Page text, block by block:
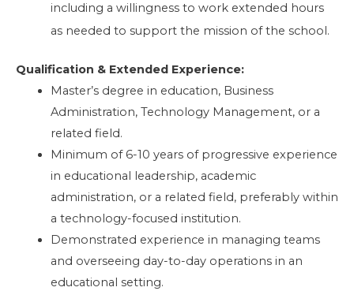
including a willingness to work extended hours
as needed to support the mission of the school.
Qualification & Extended Experience:
Master’s degree in education, Business
Administration, Technology Management, or a
related field.
Minimum of 6-10 years of progressive experience
in educational leadership, academic
administration, or a related field, preferably within
a technology-focused institution.
Demonstrated experience in managing teams
and overseeing day-to-day operations in an
educational setting.